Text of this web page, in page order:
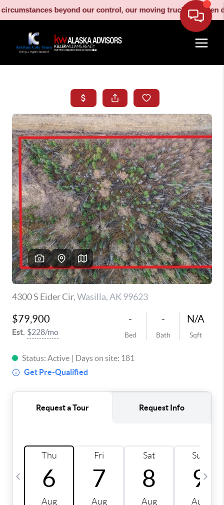
beyond our control, our moving truck has been